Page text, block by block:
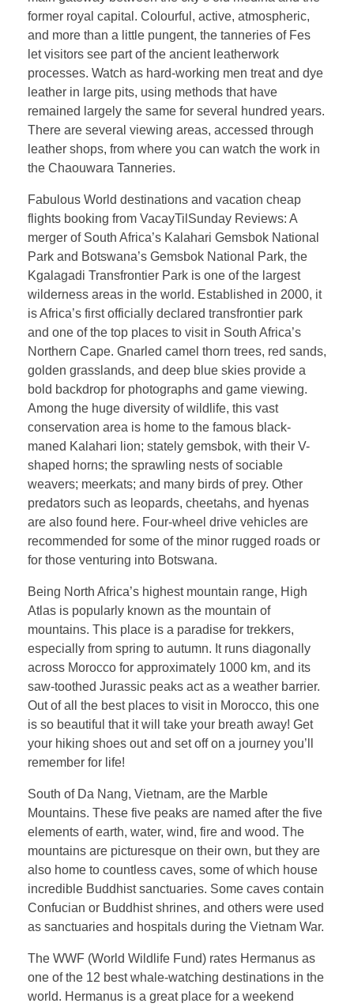
former royal capital. Colourful, active, atmospheric,
and more than a little pungent, the tanneries of Fes
let visitors see part of the ancient leatherwork
processes. Watch as hard-working men treat and dye
leather in large pits, using methods that have
remained largely the same for several hundred years.
There are several viewing areas, accessed through
leather shops, from where you can watch the work in
the Chaouwara Tanneries.
Fabulous World destinations and vacation cheap
flights booking from VacayTilSunday Reviews: A
merger of South Africa’s Kalahari Gemsbok National
Park and Botswana’s Gemsbok National Park, the
Kgalagadi Transfrontier Park is one of the largest
wilderness areas in the world. Established in 2000, it
is Africa’s first officially declared transfrontier park
and one of the top places to visit in South Africa’s
Northern Cape. Gnarled camel thorn trees, red sands,
golden grasslands, and deep blue skies provide a
bold backdrop for photographs and game viewing.
Among the huge diversity of wildlife, this vast
conservation area is home to the famous black-
maned Kalahari lion; stately gemsbok, with their V-
shaped horns; the sprawling nests of sociable
weavers; meerkats; and many birds of prey. Other
predators such as leopards, cheetahs, and hyenas
are also found here. Four-wheel drive vehicles are
recommended for some of the minor rugged roads or
for those venturing into Botswana.
Being North Africa’s highest mountain range, High
Atlas is popularly known as the mountain of
mountains. This place is a paradise for trekkers,
especially from spring to autumn. It runs diagonally
across Morocco for approximately 1000 km, and its
saw-toothed Jurassic peaks act as a weather barrier.
Out of all the best places to visit in Morocco, this one
is so beautiful that it will take your breath away! Get
your hiking shoes out and set off on a journey you’ll
remember for life!
South of Da Nang, Vietnam, are the Marble
Mountains. These five peaks are named after the five
elements of earth, water, wind, fire and wood. The
mountains are picturesque on their own, but they are
also home to countless caves, some of which house
incredible Buddhist sanctuaries. Some caves contain
Confucian or Buddhist shrines, and others were used
as sanctuaries and hospitals during the Vietnam War.
The WWF (World Wildlife Fund) rates Hermanus as
one of the 12 best whale-watching destinations in the
world. Hermanus is a great place for a weekend